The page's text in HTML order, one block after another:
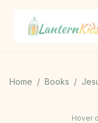
Lantern Kids
Home / Books /
Hover